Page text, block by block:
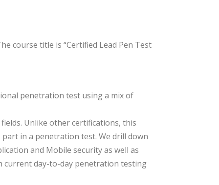
course title is “Certified Lead Pen Test
penetration test using a mix of
Unlike other certifications, this
in a penetration test. We drill down
and Mobile security as well as
current day-to-day penetration testing